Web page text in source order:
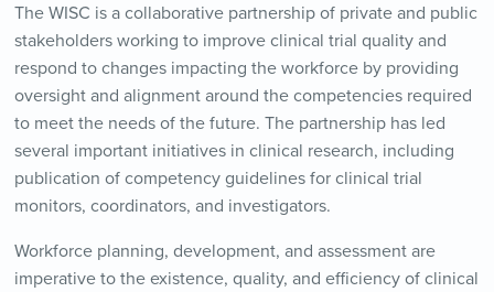
The WISC is a collaborative partnership of private and public
stakeholders working to improve clinical trial quality and
respond to changes impacting the workforce by providing
oversight and alignment around the competencies required
to meet the needs of the future. The partnership has led
several important initiatives in clinical research, including
publication of competency guidelines for clinical trial
monitors, coordinators, and investigators.
Workforce planning, development, and assessment are
imperative to the existence, quality, and efficiency of clinical